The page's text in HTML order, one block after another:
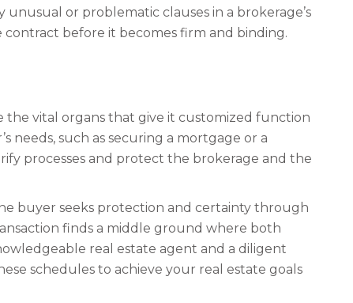
or problematic clauses in a brokerage’s
before it becomes firm and binding.
the vital organs that give it customized function
needs, such as securing a mortgage or a
processes and protect the brokerage and the
buyer seeks protection and certainty through
finds a middle ground where both
real estate agent and a diligent
schedules to achieve your real estate goals